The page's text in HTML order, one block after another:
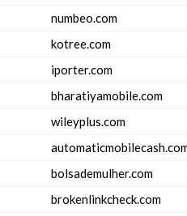
numbeo.com
kotree.com
iporter.com
bharatiyamobile.com
wileyplus.com
bolsademulher.com
brokenlinkcheck.com